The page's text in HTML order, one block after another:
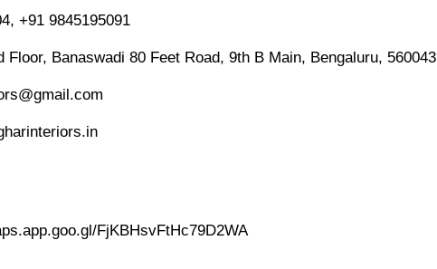
+91 9845195091
Floor, Banaswadi 80 Feet Road, 9th B Main, Bengaluru, 560043
FjKBHsvFtHc79D2WA